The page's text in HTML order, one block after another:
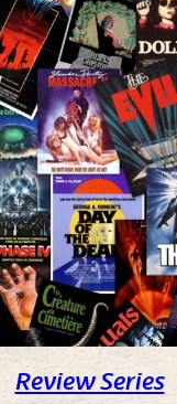
Review Series